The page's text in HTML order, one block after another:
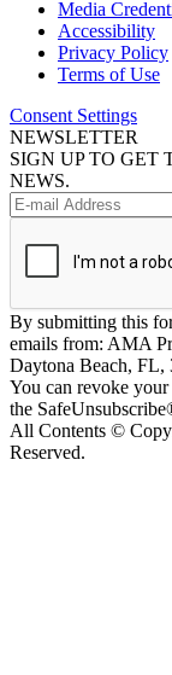
Media
Accessibility
Privacy Policy
Terms of Use
Consent Settings
NEWSLETTER
SIGN UP TO GET
NEWS.
By submitting this
emails from: AMA
Daytona Beach, FL,
You can revoke
the
All Contents ©
Reserved.